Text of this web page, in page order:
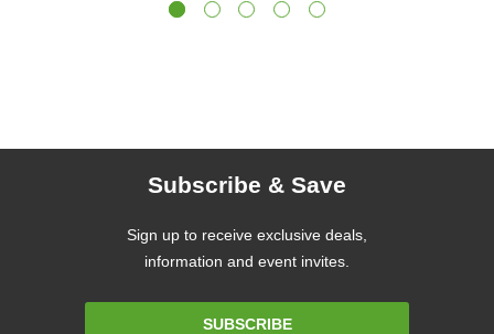
Subscribe & Save
Sign up to receive exclusive deals,
information and event invites.
SUBSCRIBE